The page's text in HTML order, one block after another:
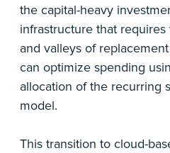
the capital-heavy
infrastructure that
and valleys of
can optimize spending
allocation of the recurring
model.
This transition to cloud-